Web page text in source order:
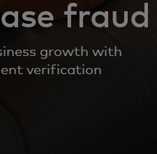
fraud
growth with
verification